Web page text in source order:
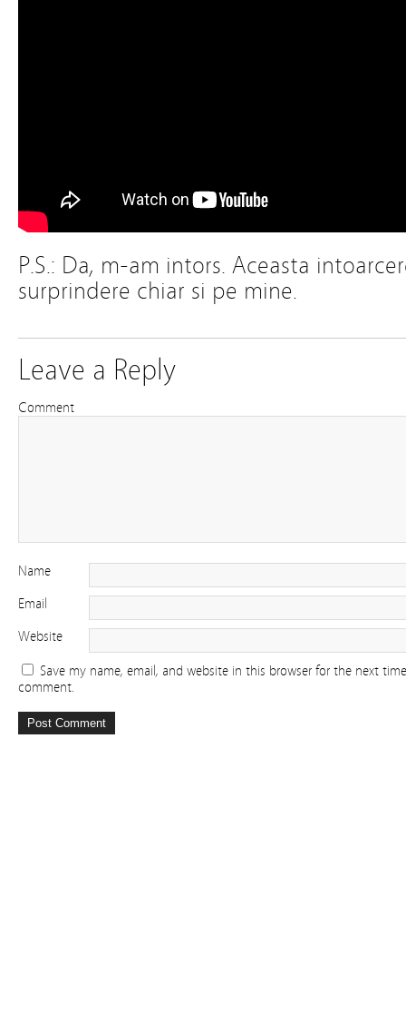
P.S.: Da, m-am intors. Aceasta
surprindere chiar si pe mine.
Leave a Reply
Comment
Name
Email
Website
Save my name, email, and website in this browser for the next
comment.